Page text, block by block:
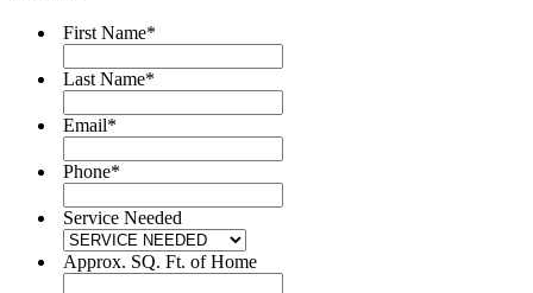
First Name*
Last Name*
Email*
Phone*
Service Needed
Approx. SQ. Ft. of Home